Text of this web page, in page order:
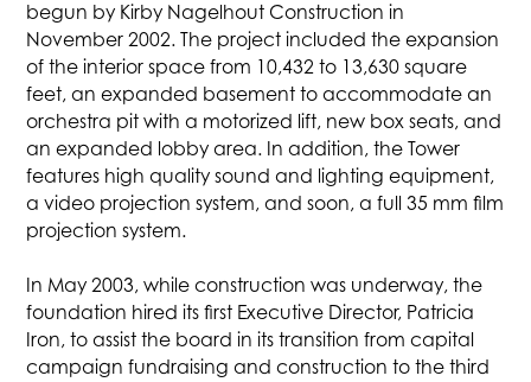
begun by Kirby Nagelhout Construction in
November 2002. The project included the expansion
of the interior space from 10,432 to 13,630 square
feet, an expanded basement to accommodate an
orchestra pit with a motorized lift, new box seats, and
an expanded lobby area. In addition, the Tower
features high quality sound and lighting equipment,
a video projection system, and soon, a full 35 mm film
projection system.
In May 2003, while construction was underway, the
foundation hired its first Executive Director, Patricia
Iron, to assist the board in its transition from capital
campaign fundraising and construction to the third